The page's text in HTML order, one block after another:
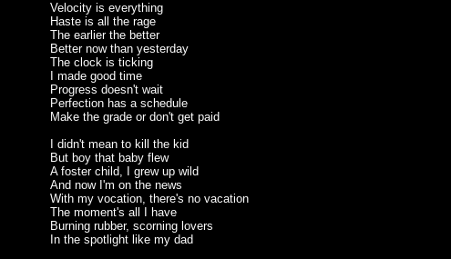
Velocity is everything
Haste is all the rage
The earlier the better
Better now than yesterday
The clock is ticking
I made good time
Progress doesn't wait
Perfection has a schedule
Make the grade or don't get paid
I didn't mean to kill the kid
But boy that baby flew
A foster child, I grew up wild
And now I'm on the news
With my vocation, there's no vacation
The moment's all I have
Burning rubber, scorning lovers
In the spotlight like my dad